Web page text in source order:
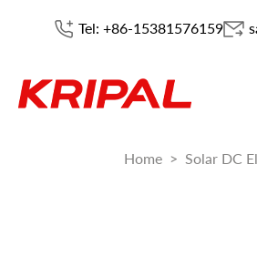
Tel: +86-15381576159
Home > Solar DC